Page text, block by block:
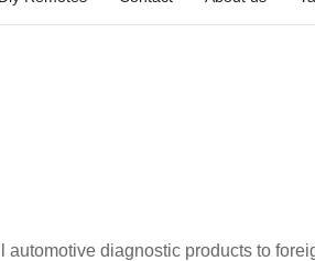
diagnostic products to